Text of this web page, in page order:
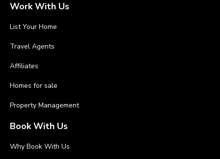
Work With Us
List Your Home
Travel Agents
Affiliates
Homes for sale
Property Management
Book With Us
Why Book With Us